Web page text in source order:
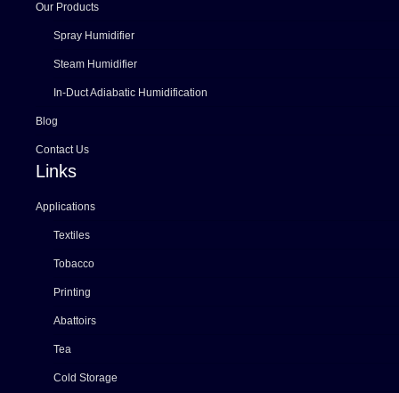
Our Products
Spray Humidifier
Steam Humidifier
In-Duct Adiabatic Humidification
Blog
Contact Us
Links
Applications
Textiles
Tobacco
Printing
Abattoirs
Tea
Cold Storage